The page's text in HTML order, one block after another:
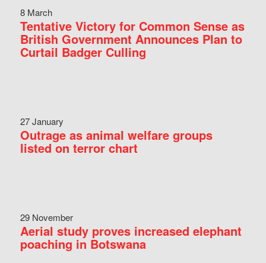
8 March
Tentative Victory for Common Sense as
British Government Announces Plan to
Curtail Badger Culling
27 January
Outrage as animal welfare groups
listed on terror chart
29 November
Aerial study proves increased elephant
poaching in Botswana